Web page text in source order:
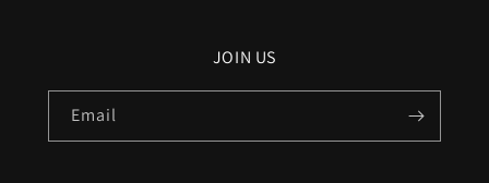
JOIN US
Email